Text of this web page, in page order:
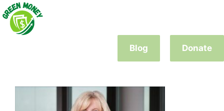
Skip
to
content
Blog
Donate